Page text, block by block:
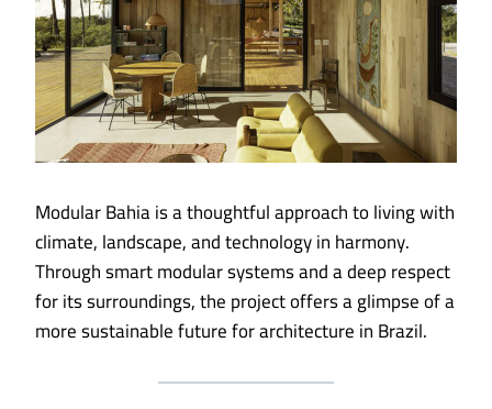
Modular Bahia is a thoughtful approach to living with
climate, landscape, and technology in harmony.
Through smart modular systems and a deep respect
for its surroundings, the project offers a glimpse of a
more sustainable future for architecture in Brazil.